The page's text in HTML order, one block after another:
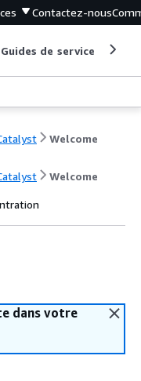
Contactez-nous
Guides de service
Welcome
Welcome
dans votre